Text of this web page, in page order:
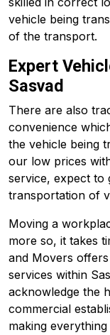
vehicle being
of the transport.
Expert
Sasvad
There are also
convenience
the vehicle being
our low prices
service, expect to
transportation of
Moving a
more so, it takes
and Movers
services within
acknowledge the
commercial
making